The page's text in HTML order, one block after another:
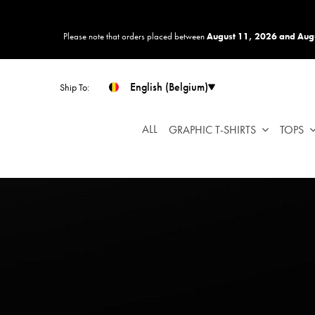
website
F11
Please note that orders placed betweenAugust 11, 2026 and
Ship To: English (Belgium)
ALL GRAPHIC T-SHIRTS TOPS